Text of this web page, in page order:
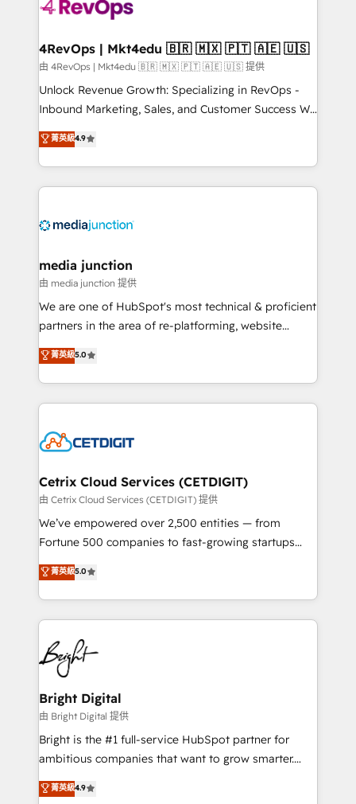
far with our HubSpot solutions. ✔️Bespoke apps &
on-demand bundle services. Connect with us today!
4RevOps | Mkt4edu 🇧🇷 🇲🇽 🇵🇹 🇦🇪 🇺🇸
由 4RevOps | Mkt4edu 🇧🇷 🇲🇽 🇵🇹 🇦🇪 🇺🇸 提供
Unlock Revenue Growth: Specializing in RevOps -
Inbound Marketing, Sales, and Customer Success We
specialize in driving revenue growth for companies
across industries through tailored marketing, sales,
and customer success strategies, utilizing RevOps
methodologies. As Latin America's largest HubSpot
offer unparalleled insights. Operating in five
Mexico, USA, and Portugal—we've executed over a
hundred successful operations. Our approach,
rooted in RevOps principles, integrates analysis,
training, planning, and qualification. Leveraging
inbound marketing tactics, we focus on
understanding, nurturing, and converting leads.
competitive market.
菁英級4.9
media junction
由 media junction 提供
We are one of HubSpot's most technical & proficient
partners in the area of re-platforming, website
design & development. We specialize in multi-hub
implementations for mid-market & enterprise
companies. We are woman-owned, powered by
coffee, and we ❤️ dogs. We produce award-winning
Impact Award 🏆2022 Technical Expertise Impact
Award 🏆2020 Elite Solutions Partner 🏆2019
Integrations HubSpot Impact Award 🏆2019
Marketing Enablement HubSpot Impact Award 🏆
2018 Website Design HubSpot Impact Award 🏆2017
Growth-Driven Design Agency of the Year 🏆2016
Sales Enablement HubSpot Impact Award 🏆2015
HubSpot COS Performance Award 🏆2014 HubSpot
COS Design Award 🏆2013 HubSpot Marketplace
Partner 📆Founded in 1997
菁英級5.0
Cetrix Cloud Services (CETDIGIT)
由 Cetrix Cloud Services (CETDIGIT) 提供
We’ve empowered over 2,500 entities — from
Fortune 500 companies to fast-growing startups
and nonprofits — to streamline operations, scale
revenue, and unlock the full potential of HubSpot.
With deep technical and industry expertise, we fuse
automation, integration, and AI innovation to deliver
lasting impact. We specialize in: • Turnkey and end-
to-end HubSpot implementations • Onboarding for
Sales, Service, Marketing & Content Hubs • AI voice
and chat agents, predictive automation, and smart
workflows • Salesforce + HubSpot integration •
Website design and CMS development • ERP
integration: SAP, NetSuite, Microsoft Dynamics, … •
platform • Client/member portals built on HubSpot •
菁英級5.0
Bright Digital
由 Bright Digital 提供
Bright is the #1 full-service HubSpot partner for
ambitious companies that want to grow smarter.
From HubSpot onboarding, to training, from
developing a new website to lead generation and
菁英級4.9